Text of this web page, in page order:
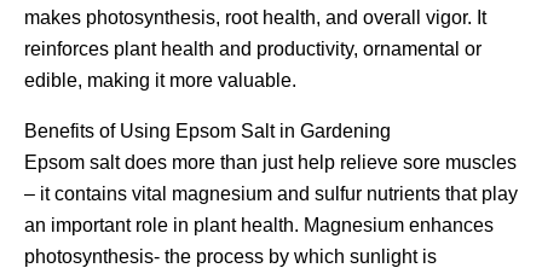
makes photosynthesis, root health, and overall vigor. It
reinforces plant health and productivity, ornamental or
edible, making it more valuable.
Benefits of Using Epsom Salt in Gardening
Epsom salt does more than just help relieve sore muscles
– it contains vital magnesium and sulfur nutrients that play
an important role in plant health. Magnesium enhances
photosynthesis- the process by which sunlight is